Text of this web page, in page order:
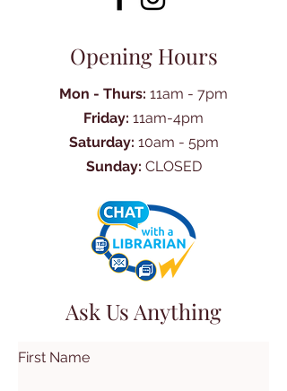
Opening Hours
Mon - Thurs: 11am - 7pm
Friday: 11am-4pm
Saturday: 10am - 5pm
Sunday: CLOSED
Ask Us Anything
First Name